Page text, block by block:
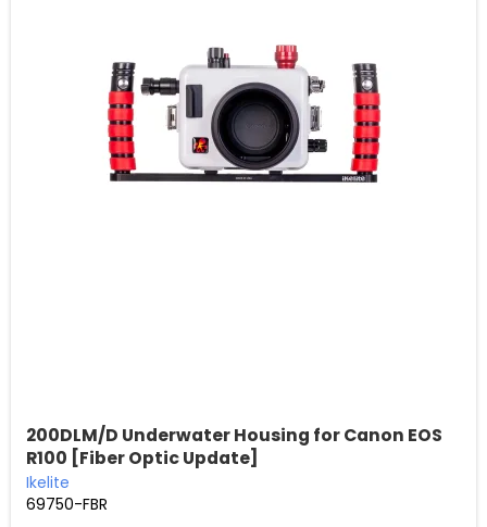
200DLM/D Underwater Housing for Canon EOS
R100 [Fiber Optic Update]
Ikelite
69750-FBR